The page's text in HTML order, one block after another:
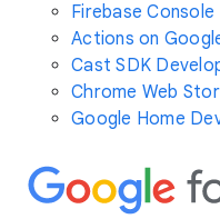
Firebase Console
Actions on
Cast SDK
Chrome Web
Google Home